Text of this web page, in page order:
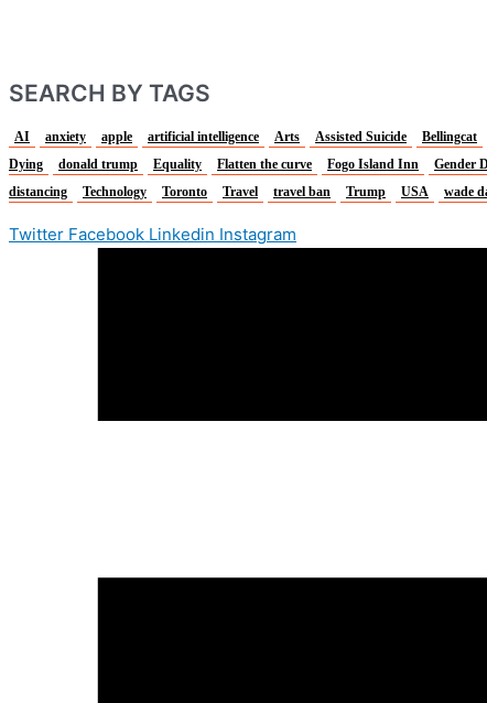
SEARCH BY TAGS
AI anxiety apple artificial intelligence Arts Assisted Suicide Bellingcat
Dying
donald trump Equality Flatten the curve Fogo Island Inn Gender
distancing
Technology Toronto Travel travel ban Trump USA wade
Twitter Facebook Linkedin Instagram